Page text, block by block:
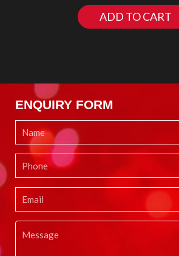
ADD TO CART
ENQUIRY FORM